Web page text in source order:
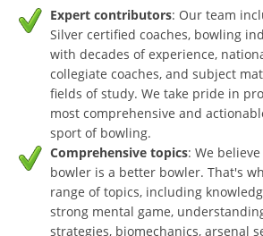
Expert contributors: Our team
Silver certified coaches, bowling
with decades of experience,
collegiate coaches, and subject
fields of study. We take pride in
most comprehensive and
sport of bowling.
Comprehensive topics: We
bowler is a better bowler. That's
range of topics, including
strong mental game,
strategies, biomechanics, arsenal